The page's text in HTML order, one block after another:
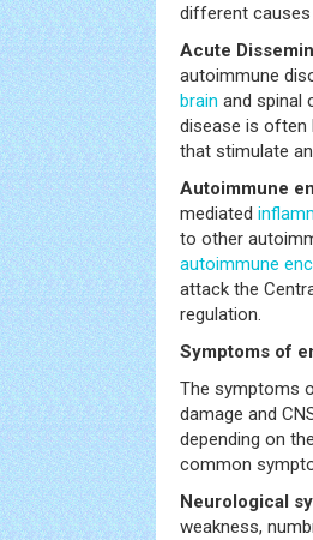
different causes
Acute
autoimmune
brain and spinal
disease is often
that stimulate
Autoimmune
mediated
to other
autoimmune
attack the
regulation.
Symptoms of
The symptoms
damage and
depending on
common
Neurological
weakness,